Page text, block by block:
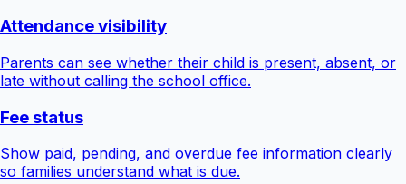
Attendance visibility
Parents can see whether their child is present, absent, or
late without calling the school office.
Fee status
Show paid, pending, and overdue fee information clearly
so families understand what is due.